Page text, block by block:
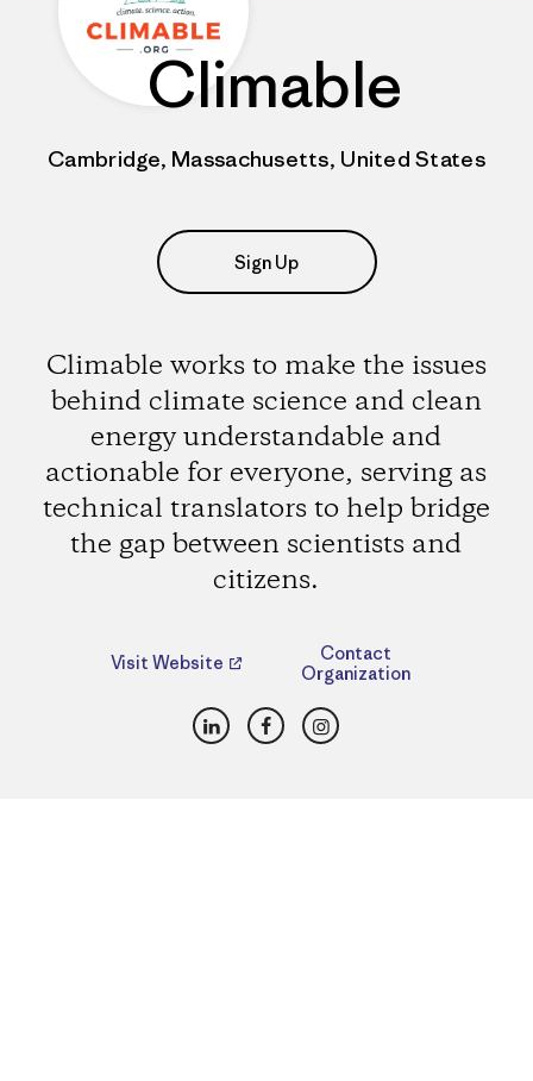
Climable
Cambridge, Massachusetts, United States
Sign Up
Climable works to make the issues
behind climate science and clean
energy understandable and
actionable for everyone, serving as
technical translators to help bridge
the gap between scientists and
citizens.
Visit Website
Contact
Organization
LinkedInFacebookInstagram